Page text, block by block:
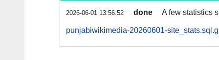
2026-06-01 13:56:52 done A few statistics
punjabiwikimedia-20260601-